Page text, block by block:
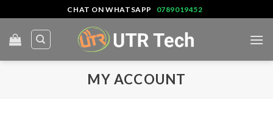
to
content
CHAT ON WHATSAPP 0789019452
MY ACCOUNT